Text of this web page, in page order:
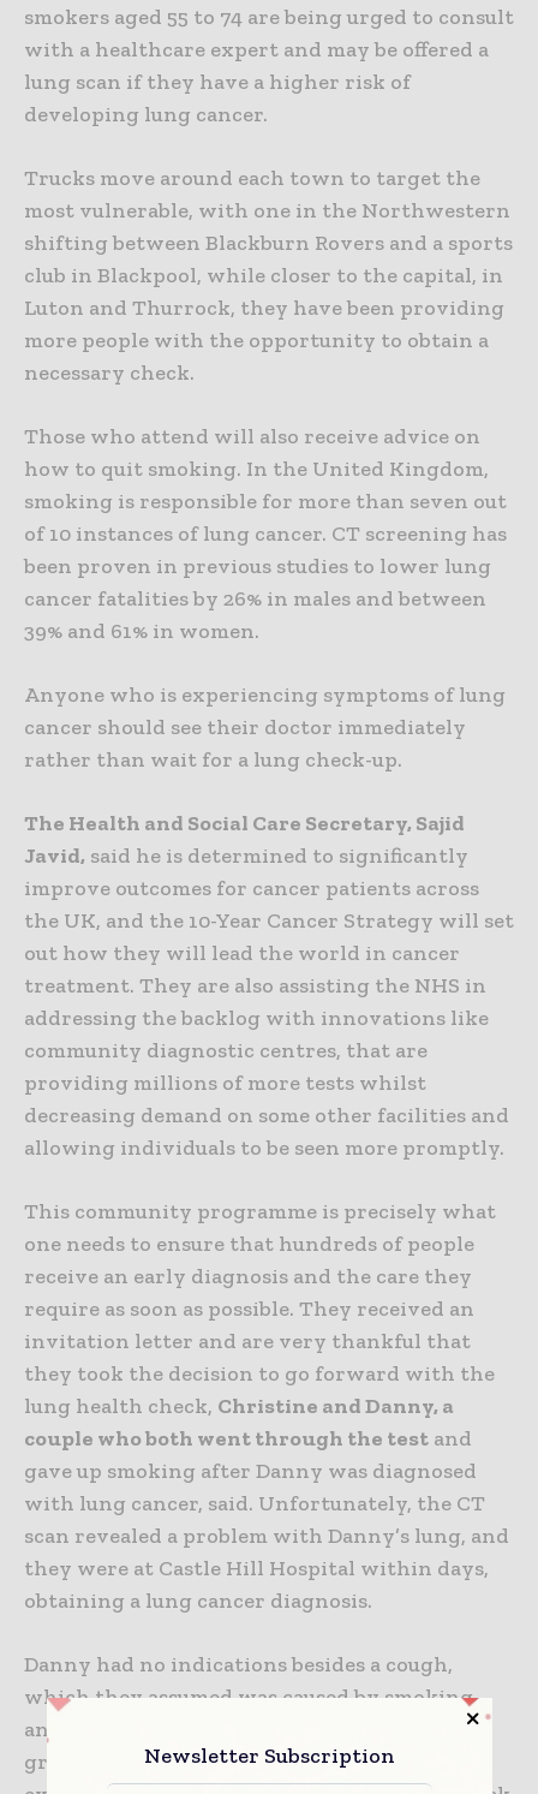
smokers aged 55 to 74 are being urged to consult
with a healthcare expert and may be offered a
lung scan if they have a higher risk of
developing lung cancer.
Trucks move around each town to target the
most vulnerable, with one in the Northwestern
shifting between Blackburn Rovers and a sports
club in Blackpool, while closer to the capital, in
Luton and Thurrock, they have been providing
more people with the opportunity to obtain a
necessary check.
Those who attend will also receive advice on
how to quit smoking. In the United Kingdom,
smoking is responsible for more than seven out
of 10 instances of lung cancer. CT screening has
been proven in previous studies to lower lung
cancer fatalities by 26% in males and between
39% and 61% in women.
Anyone who is experiencing symptoms of lung
cancer should see their doctor immediately
rather than wait for a lung check-up.
The Health and Social Care Secretary, Sajid
Javid, said he is determined to significantly
improve outcomes for cancer patients across
the UK, and the 10-Year Cancer Strategy will set
out how they will lead the world in cancer
treatment. They are also assisting the NHS in
addressing the backlog with innovations like
community diagnostic centres, that are
providing millions of more tests whilst
decreasing demand on some other facilities and
allowing individuals to be seen more promptly.
This community programme is precisely what
one needs to ensure that hundreds of people
receive an early diagnosis and the care they
require as soon as possible. They received an
invitation letter and are very thankful that
they took the decision to go forward with the
lung health check, Christine and Danny, a
couple who both went through the test and
gave up smoking after Danny was diagnosed
with lung cancer, said. Unfortunately, the CT
scan revealed a problem with Danny’s lung, and
they were at Castle Hill Hospital within days,
obtaining a lung cancer diagnosis.
Danny had no indications besides a cough,
which they assumed was caused by smoking,
and the couple was surprised to see that the
growth was so substantial.They were
Newsletter Subscription